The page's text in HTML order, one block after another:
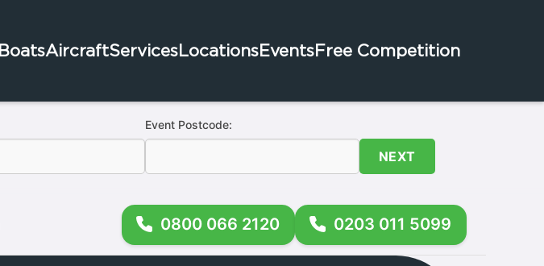
BoatsAircraftServicesLocationsEventsFree Competition
Event Postcode:
NEXT
0800 066 2120 0203 011 5099